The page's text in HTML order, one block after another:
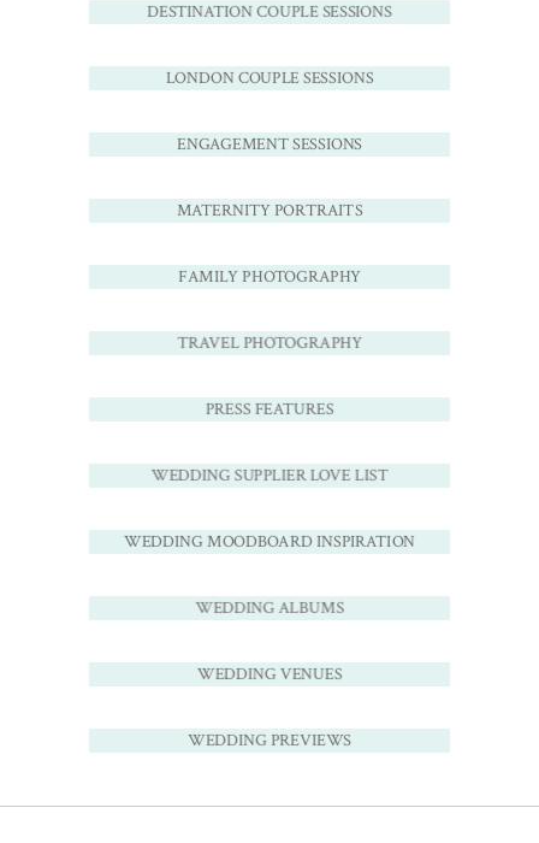
DESTINATION COUPLE SESSIONS
LONDON COUPLE SESSIONS
ENGAGEMENT SESSIONS
MATERNITY PORTRAITS
FAMILY PHOTOGRAPHY
TRAVEL PHOTOGRAPHY
PRESS FEATURES
WEDDING SUPPLIER LOVE LIST
WEDDING MOODBOARD INSPIRATION
WEDDING ALBUMS
WEDDING VENUES
WEDDING PREVIEWS